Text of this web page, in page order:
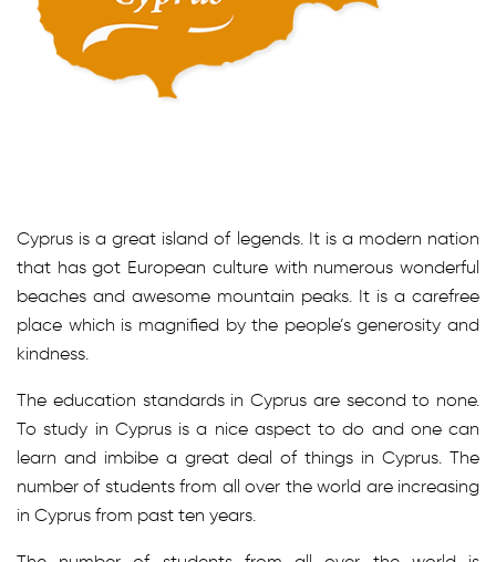
Cyprus is a great island of legends. It is a modern nation
that has got European culture with numerous wonderful
beaches and awesome mountain peaks. It is a carefree
place which is magnified by the people’s generosity and
kindness.
The education standards in Cyprus are second to none.
To study in Cyprus is a nice aspect to do and one can
learn and imbibe a great deal of things in Cyprus. The
number of students from all over the world are increasing
in Cyprus from past ten years.